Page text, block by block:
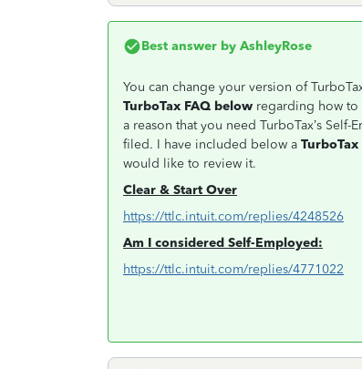
Best answer by AshleyRose
You can change your version of
TurboTax FAQ below regarding how to
a reason that you need TurboTax’s
filed. I have included below a TurboTax
would like to review it.
Clear & Start Over
https://ttlc.intuit.com/replies/4248526
Am I considered Self-Employed:
https://ttlc.intuit.com/replies/4771022